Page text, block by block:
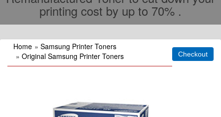
printing cost by up to 70% .
Home » Samsung Printer Toners
» Original Samsung Printer Toners